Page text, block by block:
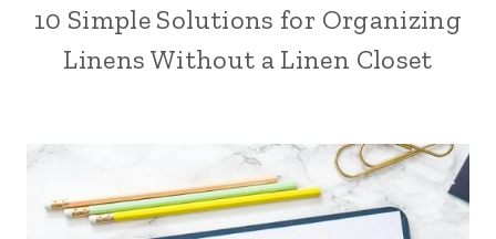
10 Simple Solutions for Organizing
Linens Without a Linen Closet